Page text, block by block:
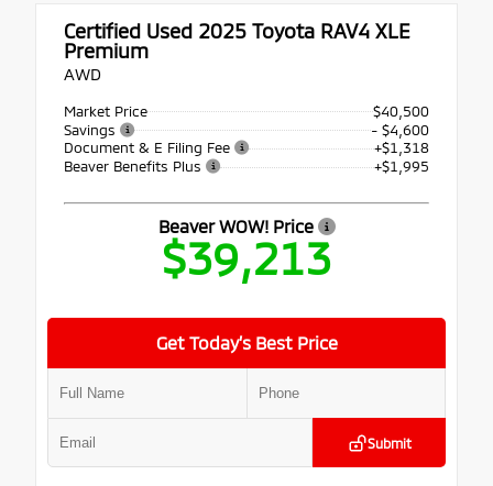
Certified Used 2025 Toyota RAV4 XLE
Premium
AWD
Market Price
$40,500
Savings
- $4,600
Document & E Filing Fee
+$1,318
Beaver Benefits Plus
+$1,995
Beaver WOW! Price
$39,213
Get Today’s Best Price
Submit